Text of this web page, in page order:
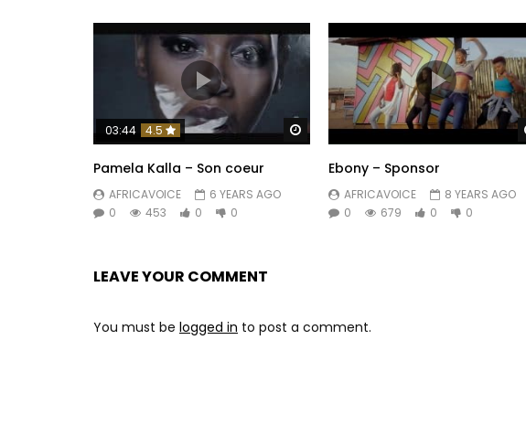
Watch Later
03:44 4.5
Pamela Kalla – Son coeur
AFRICAVOICE
6 YEARS AGO
0
453 0 0
Ebony – Sponsor
AFRICAVOICE
8 YEARS AGO
0
679 0 0
LEAVE YOUR COMMENT
You must be logged in to post a comment.